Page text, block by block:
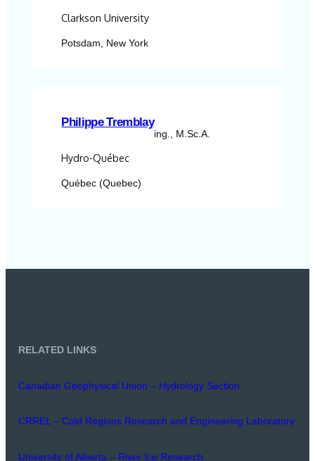
Clarkson University
Potsdam, New York
Philippe Tremblay
ing., M.Sc.A.
Hydro-Québec
Québec (Quebec)
RELATED LINKS
Canadian Geophysical Union – Hydrology Section
CRREL – Cold Regions Research and Engineering Laboratory
University of Alberta – River Ice Research